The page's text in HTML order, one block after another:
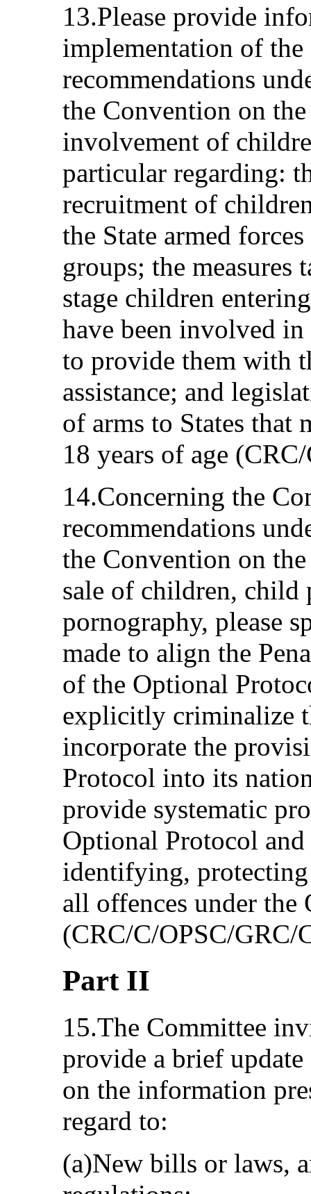
13.Please provide
implementation of the
recommendations
the Convention on
involvement of
particular regarding:
recruitment of
the State armed
groups; the
stage children
have been involved
to provide them with
assistance; and
of arms to States that
18 years of age
14.Concerning the
recommendations
the Convention on
sale of children,
pornography, please
made to align the
of the Optional
explicitly criminalize
incorporate the
Protocol into its
provide systematic
Optional Protocol
identifying,
all offences under
(CRC/C/OPSC/GRC/
Part II
15.The Committee
provide a brief update
on the information
regard to:
(a)New bills or laws,